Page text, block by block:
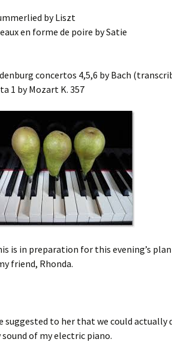
by Liszt
en forme de poire by Satie
concertos 4,5,6 by Bach
1 by Mozart K. 357
is in preparation for this evening’s
friend, Rhonda.
suggested to her that we could actually
sound of my electric piano.